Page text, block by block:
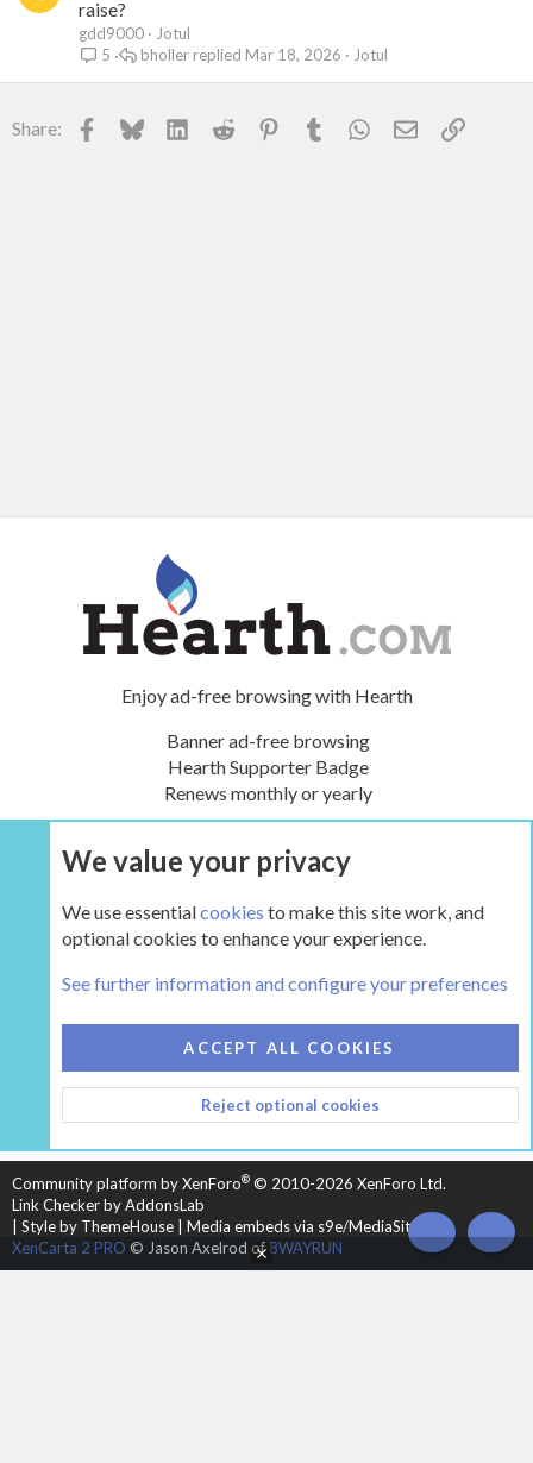
raise?
gdd9000
Jotul
5
Jotul
Mar 18, 2026
bholler
Share: Facebook
BlueskyLinkedInReddit PinterestTumblr WhatsApp
EmailLink
Enjoy ad-free browsing with Hearth
Banner ad-free browsing
Hearth Supporter Badge
Renews monthly or yearly
UPGRADE NOW
HEARTH 2
CONTACT US
TERMS AND RULES
PRIVACY POLICY
HELP
HOME
R
S
Community platform by XenForo® © 2010-2026 XenForo Ltd.
Link Checker by AddonsLab
Style by ThemeHouse
Media embeds via s9e/MediaSites
XenCarta 2 PRO © Jason Axelrod of8WAYRUN TOP
We value your privacy
We use essentialcookies to make this site work, and
optional cookies to enhance your experience.
See further information and configure your preferences
ACCEPT ALL COOKIES
Reject optional cookies